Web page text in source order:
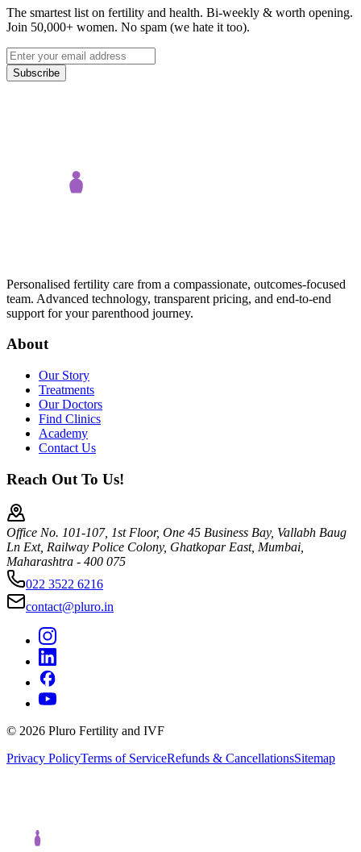
The smartest list on fertility and health. Bi-weekly & worth opening.
Join 50,000+ women. No spam (we hate it too).
Subscribe
Personalised fertility care from a compassionate, outcomes-focused
team. Advanced technology, transparent pricing, and end-to-end
support for your parenthood journey.
About
Our Story
Treatments
Our Doctors
Find Clinics
Academy
Contact Us
Reach Out To Us!
Office No. 101-107, 1st Floor, One 45 Business Bay, Vallabh Baug
Ln Ext, Railway Police Colony, Ghatkopar East, Mumbai,
Maharashtra - 400 075
022 3522 6216
contact@pluro.in
© 2026 Pluro Fertility and IVF
Privacy PolicyTerms of ServiceRefunds & CancellationsSitemap